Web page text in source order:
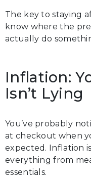
The key to staying
know where the
actually do
Inflation:
Isn’t Lying
You’ve probably
at checkout when
expected. Inflation
everything from
essentials.